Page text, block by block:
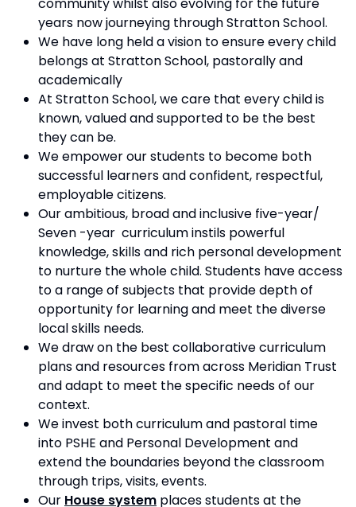
years now journeying through Stratton School.
We have long held a vision to ensure every child
belongs at Stratton School, pastorally and
academically
At Stratton School, we care that every child is
known, valued and supported to be the best
they can be.
We empower our students to become both
successful learners and confident, respectful,
employable citizens.
Our ambitious, broad and inclusive five-year/
Seven -year curriculum instils powerful
knowledge, skills and rich personal development
to nurture the whole child. Students have access
to a range of subjects that provide depth of
opportunity for learning and meet the diverse
local skills needs.
We draw on the best collaborative curriculum
plans and resources from across Meridian Trust
and adapt to meet the specific needs of our
context.
We invest both curriculum and pastoral time
into PSHE and Personal Development and
extend the boundaries beyond the classroom
through trips, visits, events.
Our House system places students at the